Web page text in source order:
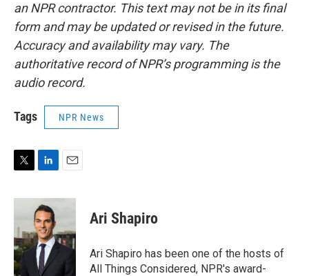
an NPR contractor. This text may not be in its final
form and may be updated or revised in the future.
Accuracy and availability may vary. The
authoritative record of NPR’s programming is the
audio record.
Tags NPR News
i
e
r
n
k
e
d
I
n
a
Ari Shapiro
Ari Shapiro has been one of the hosts of
All Things Considered, NPR's award-